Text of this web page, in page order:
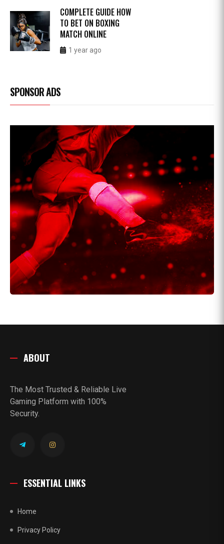
COMPLETE GUIDE HOW
TO BET ON BOXING
MATCH ONLINE
1 year ago
SPONSOR ADS
ABOUT
The Most Trusted & Reliable Live
Gaming Platform with 100%
Security.
ESSENTIAL LINKS
Home
Privacy Policy